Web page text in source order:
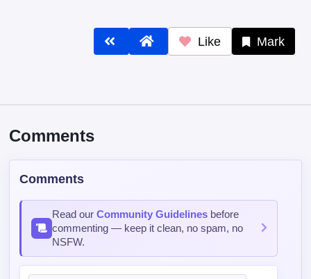
Like Mark
Comments
Comments
Read ourCommunity Guidelines before
commenting — keep it clean, no spam, no
NSFW.